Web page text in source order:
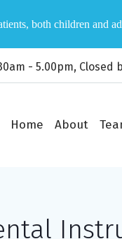
- 5.00pm, Closed
Home About
both children and